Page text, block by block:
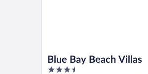
Blue Bay Beach Villas
3.5